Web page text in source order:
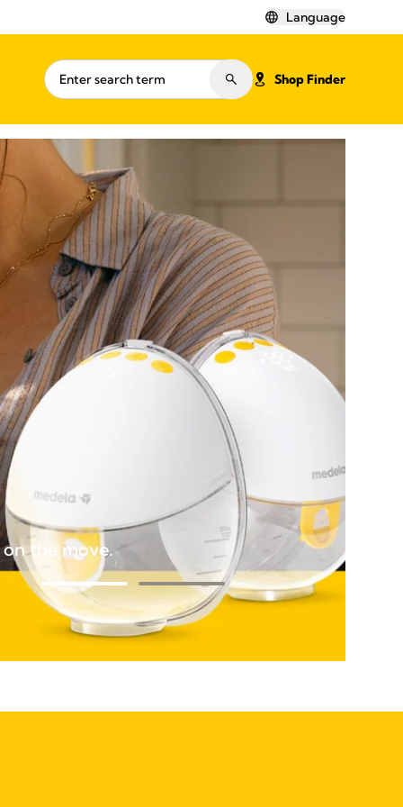
Language
Shop Finder
the move.